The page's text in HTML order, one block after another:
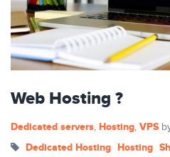
Web Hosting ?
Dedicated servers, Hosting, VPS
Dedicated Hosting Hosting